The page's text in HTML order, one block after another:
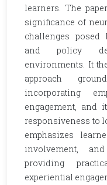
learners. The
significance of
challenges posed
and policy
environments. It
approach
incorporating
engagement, and
responsiveness to
emphasizes
involvement,
providing
experiential